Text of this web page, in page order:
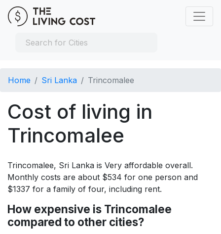
Home Sri Lanka Trincomalee
Cost of living in
Trincomalee
Trincomalee, Sri Lanka is Very affordable overall.
Monthly costs are about $534 for one person and
$1337 for a family of four, including rent.
How expensive is Trincomalee
compared to other cities?